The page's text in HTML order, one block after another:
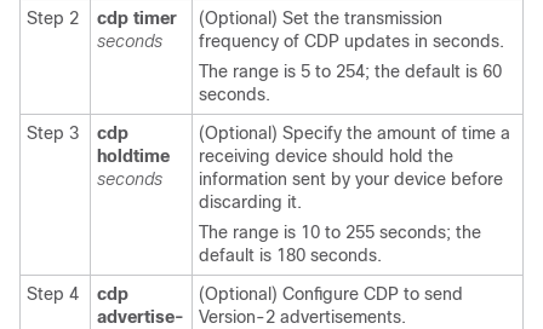
Step 2
cdp timer
seconds
(Optional) Set the transmission
frequency of CDP updates in seconds.
The range is 5 to 254; the default is 60
seconds.
Step 3
cdp
holdtime
seconds
(Optional) Specify the amount of time a
receiving device should hold the
information sent by your device before
discarding it.
The range is 10 to 255 seconds; the
default is 180 seconds.
Step 4
cdp
advertise-
(Optional) Configure CDP to send
Version-2 advertisements.